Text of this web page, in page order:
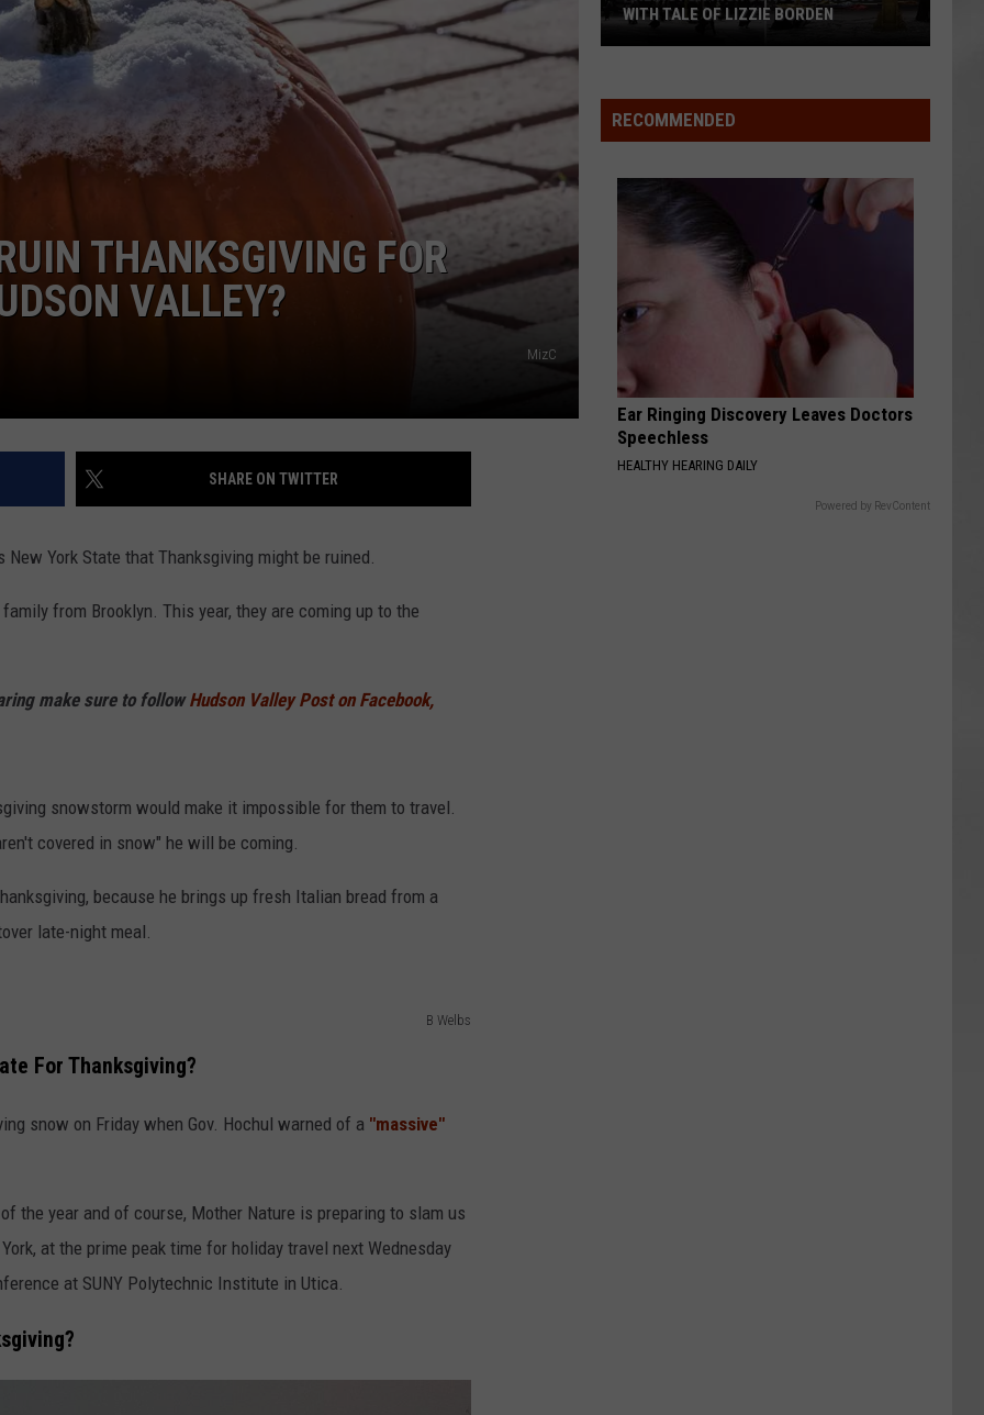
COMMUNITY CALENDAR
THANKSGIVING FOR
VALLEY?
MizC
SHARE ON TWITTER
York State that Thanksgiving might be ruined.
from Brooklyn. This year, they are coming up to the
make sure to followHudson Valley Post on Facebook,
snowstorm would make it impossible for them to travel.
covered in snow" he will be coming.
because he brings up fresh Italian bread from a
late-night meal.
B Welbs
For Thanksgiving?
snow on Friday when Gov. Hochul warned of a "massive"
the year and of course, Mother Nature is preparing to slam us
at the prime peak time for holiday travel next Wednesday
at SUNY Polytechnic Institute in Utica.
School
Wins
Lizzie
Borden
WITH TALE OF LIZZIE BORDEN
RECOMMENDED
Ear Ringing Discovery Leaves Doctors
Speechless
HEALTHY HEARING DAILY
Powered by RevContent